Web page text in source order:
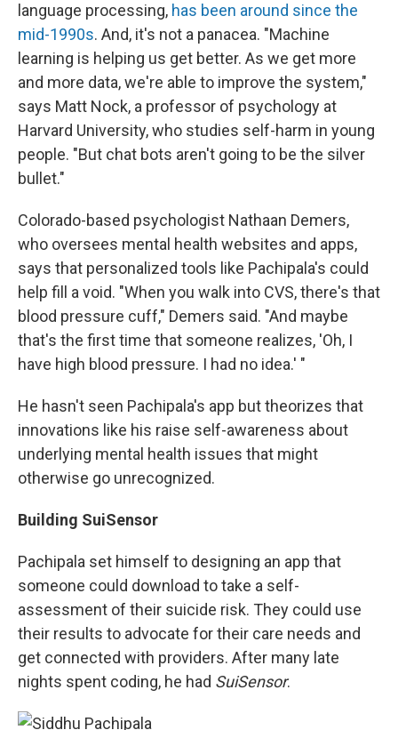
language processing, has been around since the
mid-1990s. And, it's not a panacea. "Machine
learning is helping us get better. As we get more
and more data, we're able to improve the system,"
says Matt Nock, a professor of psychology at
Harvard University, who studies self-harm in young
people. "But chat bots aren't going to be the silver
bullet."
Colorado-based psychologist Nathaan Demers,
who oversees mental health websites and apps,
says that personalized tools like Pachipala's could
help fill a void. "When you walk into CVS, there's that
blood pressure cuff," Demers said. "And maybe
that's the first time that someone realizes, 'Oh, I
have high blood pressure. I had no idea.' "
He hasn't seen Pachipala's app but theorizes that
innovations like his raise self-awareness about
underlying mental health issues that might
otherwise go unrecognized.
Building SuiSensor
Pachipala set himself to designing an app that
someone could download to take a self-
assessment of their suicide risk. They could use
their results to advocate for their care needs and
get connected with providers. After many late
nights spent coding, he had SuiSensor.